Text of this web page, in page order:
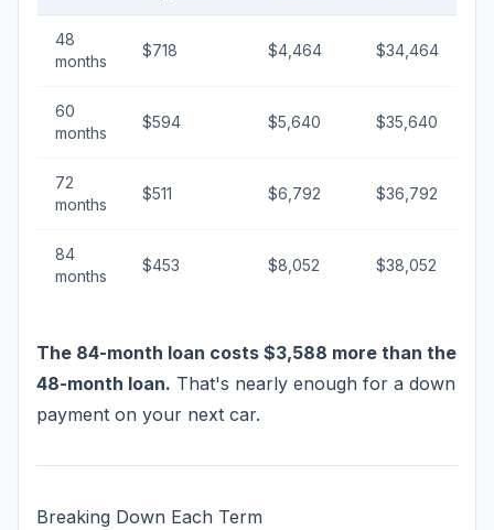
48
months
$718 $4,464 $34,464
60
months
$594 $5,640 $35,640
72
months
$511 $6,792 $36,792
84
months
$453 $8,052 $38,052
The 84-month loan costs $3,588 more than the
48-month loan. That's nearly enough for a down
payment on your next car.
Breaking Down Each Term